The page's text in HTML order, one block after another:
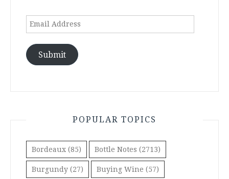
Email
Submit
POPULAR TOPICS
Bordeaux (85) Bottle Notes (2713)
Burgundy (27) Buying Wine (57)